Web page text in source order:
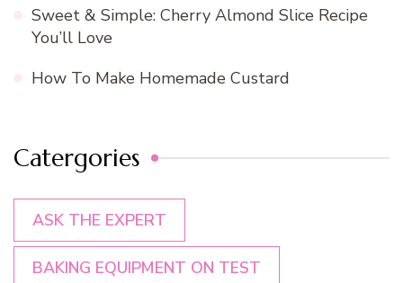
Sweet & Simple: Cherry Almond Slice Recipe
You’ll Love
How To Make Homemade Custard
Catergories
ASK THE EXPERT
BAKING EQUIPMENT ON TEST